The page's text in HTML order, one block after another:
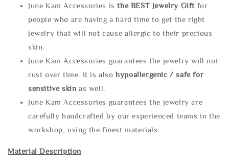
June Kam Accessories isthe BEST Jewelry Gift for
people who are having a hard time to get the right
jewelry that will not cause allergic to their precious
skin.
June Kam Accessories guarantees the jewelry will not
rust over time. It is alsohypoallergenic / safe for
sensitive skin as well.
June Kam Accessories guarantees the jewelry are
carefully handcrafted by our experienced teams in the
workshop, using the finest materials.
Material Description